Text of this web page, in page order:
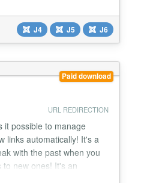
and the pagination
rel="prev", to both the
J4 J5 J6
Paid download
URL REDIRECTION
it possible to manage
links automatically! It's a
with the past when you
new ones! It's an